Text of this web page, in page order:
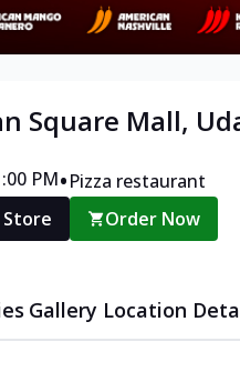
Square Mall,
PM•Pizza restaurant
Store Order Now
Gallery Location